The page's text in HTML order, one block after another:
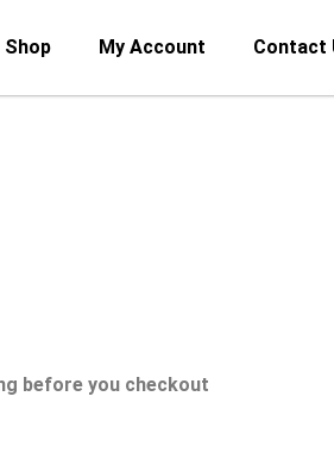
Shop My Account Contact
before you checkout